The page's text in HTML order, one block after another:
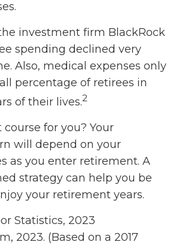
investment firm BlackRock
spending declined very
Also, medical expenses only
percentage of retirees in
of their lives.2
for you? Your
will depend on your
as you enter retirement. A
strategy can help you be
your retirement years.
Statistics, 2023
2023. (Based on a 2017